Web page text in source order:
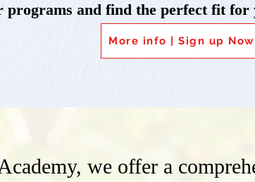
programs and find the perfect fit for
More info | Sign up Now
we offer a